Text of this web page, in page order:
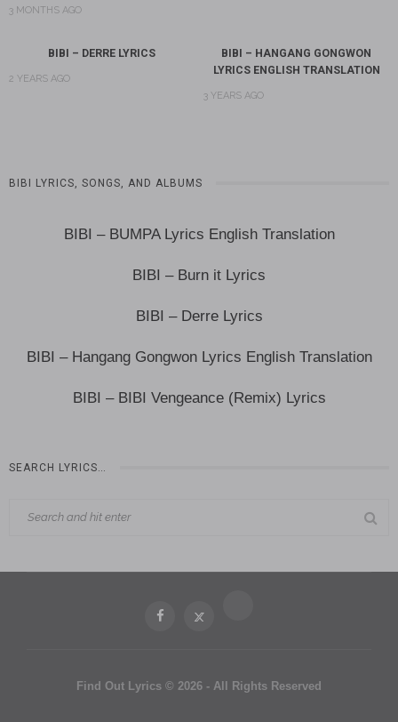
3 MONTHS AGO
BIBI – DERRE LYRICS
2 YEARS AGO
BIBI – HANGANG GONGWON
LYRICS ENGLISH TRANSLATION
3 YEARS AGO
BIBI LYRICS, SONGS, AND ALBUMS
BIBI – BUMPA Lyrics English Translation
BIBI – Burn it Lyrics
BIBI – Derre Lyrics
BIBI – Hangang Gongwon Lyrics English Translation
BIBI – BIBI Vengeance (Remix) Lyrics
SEARCH LYRICS…
Find Out Lyrics © 2026 - All Rights Reserved